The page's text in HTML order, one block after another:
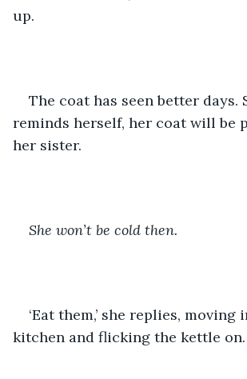
up.
The coat has seen better days.
reminds herself, her coat will be
her sister.
She won’t be cold then.
‘Eat them,’ she replies, moving
kitchen and flicking the kettle on.